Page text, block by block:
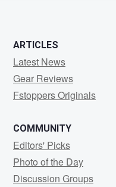
ARTICLES
Latest News
Gear Reviews
Fstoppers Originals
COMMUNITY
Editors' Picks
Photo of the Day
Discussion Groups